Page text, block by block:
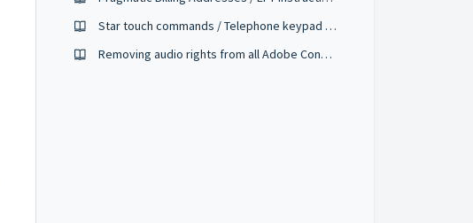
Star touch commands / Telephone keypad controls
Removing audio rights from all Adobe Connect meeting attendees